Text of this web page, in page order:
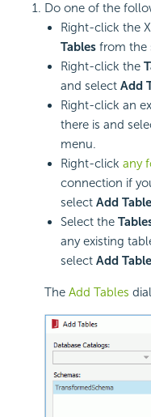
Do one of the
Right-click the
Tables from the
Right-click the
and select Add
Right-click an
there is and
menu.
Right-click any
connection if
select Add
Select the
any existing
select Add
The Add Tables